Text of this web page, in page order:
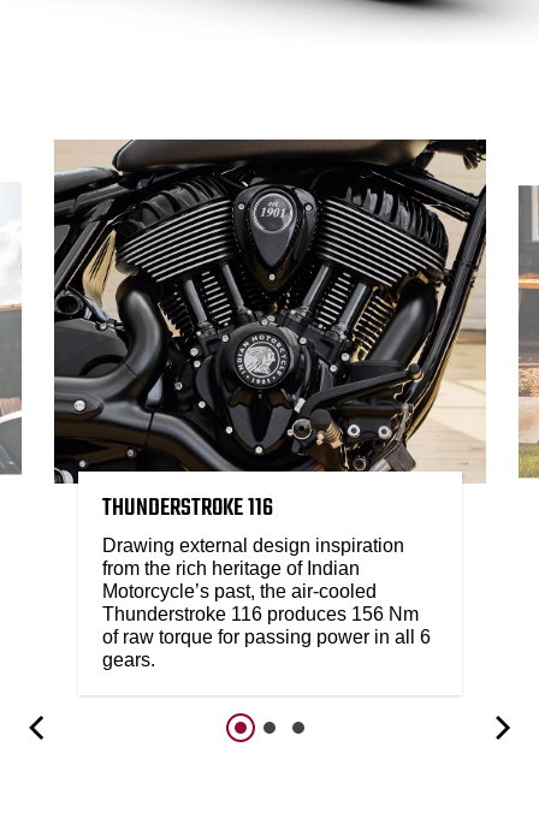
THUNDERSTROKE 116
Drawing external design inspiration
from the rich heritage of Indian
Motorcycle’s past, the air-cooled
Thunderstroke 116 produces 156 Nm
of raw torque for passing power in all 6
gears.